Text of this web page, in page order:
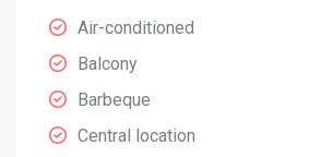
Air-conditioned
Balcony
Barbeque
Central location